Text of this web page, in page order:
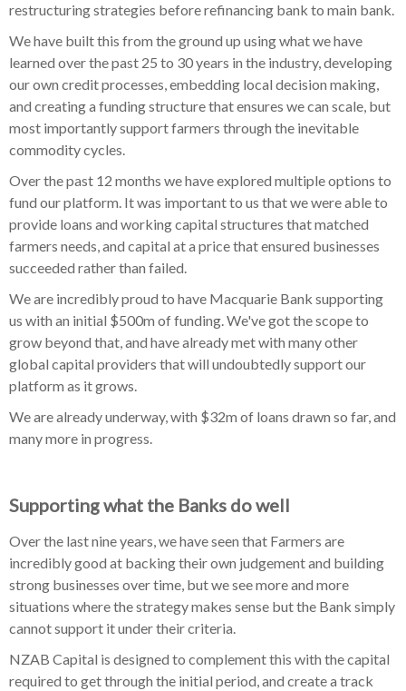
restructuring strategies before refinancing bank to main bank.
We have built this from the ground up using what we have
learned over the past 25 to 30 years in the industry, developing
our own credit processes, embedding local decision making,
and creating a funding structure that ensures we can scale, but
most importantly support farmers through the inevitable
commodity cycles.
Over the past 12 months we have explored multiple options to
fund our platform. It was important to us that we were able to
provide loans and working capital structures that matched
farmers needs, and capital at a price that ensured businesses
succeeded rather than failed.
We are incredibly proud to have Macquarie Bank supporting
us with an initial $500m of funding. We've got the scope to
grow beyond that, and have already met with many other
global capital providers that will undoubtedly support our
platform as it grows.
We are already underway, with $32m of loans drawn so far, and
many more in progress.
Supporting what the Banks do well
Over the last nine years, we have seen that Farmers are
incredibly good at backing their own judgement and building
strong businesses over time, but we see more and more
situations where the strategy makes sense but the Bank simply
cannot support it under their criteria.
NZAB Capital is designed to complement this with the capital
required to get through the initial period, and create a track